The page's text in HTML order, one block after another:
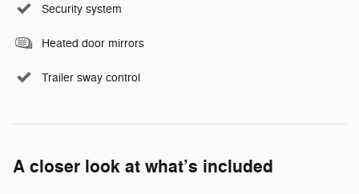
Security system
Heated door mirrors
Trailer sway control
A closer look at what’s included